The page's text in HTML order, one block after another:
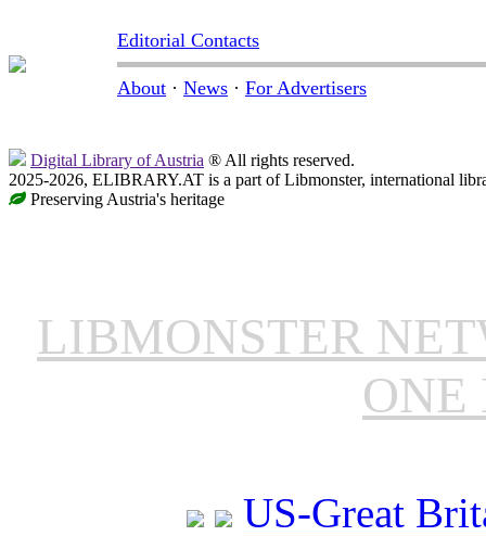
Editorial Contacts
About · News · For Advertisers
Digital Library of Austria ® All rights reserved.
2025-2026, ELIBRARY.AT is a part of Libmonster, international
Preserving Austria's heritage
LIBMONSTER
ONE
US-Great